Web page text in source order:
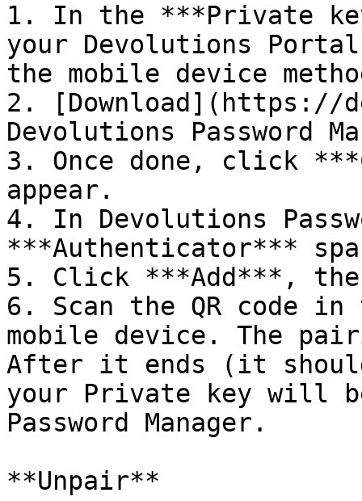
1. In the ***Private
your Devolutions
the mobile device
2. [Download](https://
Devolutions Password
3. Once done, click
appear.
4. In Devolutions
***Authenticator***
5. Click ***Add***,
6. Scan the QR code
mobile device. The
After it ends (it
your Private key will
Password Manager.
**Unpair**